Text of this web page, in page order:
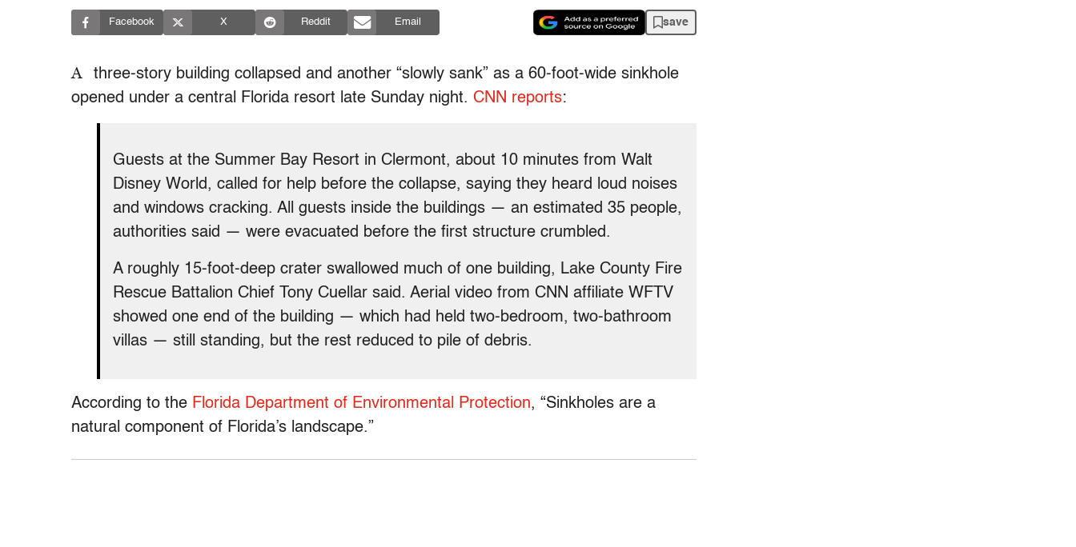
Facebook X Reddit Email save
A
three-story building collapsed and another “slowly sank” as a 60-foot-wide sinkhole
opened under a central Florida resort late Sunday night. CNN reports:
Guests at the Summer Bay Resort in Clermont, about 10 minutes from Walt
Disney World, called for help before the collapse, saying they heard loud noises
and windows cracking. All guests inside the buildings — an estimated 35 people,
authorities said — were evacuated before the first structure crumbled.
A roughly 15-foot-deep crater swallowed much of one building, Lake County Fire
Rescue Battalion Chief Tony Cuellar said. Aerial video from CNN affiliate WFTV
showed one end of the building — which had held two-bedroom, two-bathroom
villas — still standing, but the rest reduced to pile of debris.
According to the Florida Department of Environmental Protection, “Sinkholes are a
natural component of Florida’s landscape.”